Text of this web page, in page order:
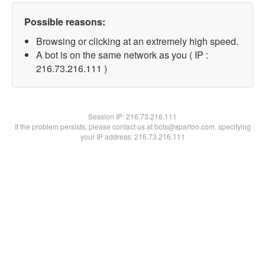
Possible reasons:
Browsing or clicking at an extremely high speed.
A bot is on the same network as you ( IP :
216.73.216.111 )
Session IP:216.73.216.111
If the problem persists, please contact us at bots@spartoo.com, specifying
your IP address: 216.73.216.111